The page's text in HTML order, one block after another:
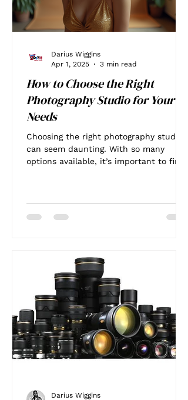
How to Choose the Right
Photography Studio for Your
Needs
Choosing the right photography studio
can seem daunting. With so many
options available, it’s important to find
Darius Wiggins
Apr 1, 2025
3 min read
Darius Wiggins